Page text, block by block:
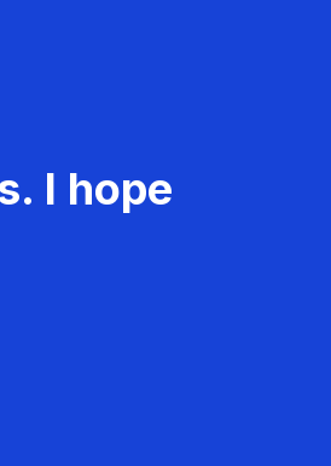
I hope